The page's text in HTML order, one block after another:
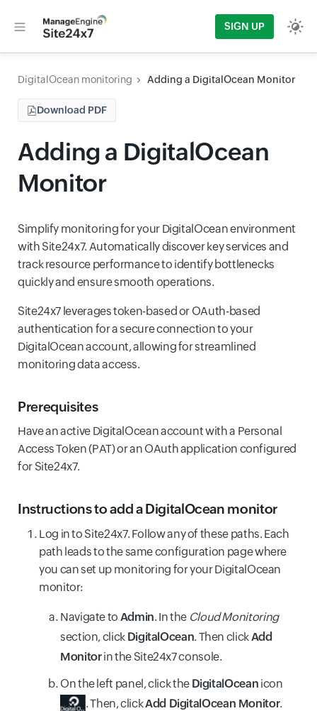
SIGN UP
DigitalOcean monitoring Adding a DigitalOcean Monitor
Download PDF
Adding a DigitalOcean
Monitor
Simplify monitoring for your DigitalOcean environment
with Site24x7. Automatically discover key services and
track resource performance to identify bottlenecks
quickly and ensure smooth operations.
Site24x7 leverages token-based or OAuth-based
authentication for a secure connection to your
DigitalOcean account, allowing for streamlined
monitoring data access.
Prerequisites
Have an active DigitalOcean account with a Personal
Access Token (PAT) or an OAuth application configured
for Site24x7.
Instructions to add a DigitalOcean monitor
Log in to Site24x7. Follow any of these paths. Each
path leads to the same configuration page where
you can set up monitoring for your DigitalOcean
monitor:
Navigate to Admin. In the Cloud Monitoring
section, click DigitalOcean. Then clickAdd
Monitorin the Site24x7 console.
On the left panel, click the DigitalOcean icon
. Then, clickAdd DigitalOcean Monitor.